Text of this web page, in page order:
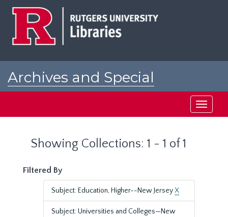
Archives and Special
Toggle
Showing Collections: 1 - 1 of 1
Filtered By
Subject: Education, Higher--New JerseyX
Subject: Universities and Colleges—New